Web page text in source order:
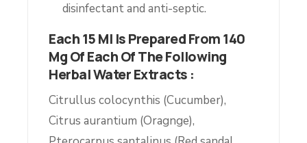
disinfectant and anti-septic.
Each 15 Ml Is Prepared From 140
Mg Of Each Of The Following
Herbal Water Extracts :
Citrullus colocynthis (Cucumber),
Citrus aurantium (Oragnge),